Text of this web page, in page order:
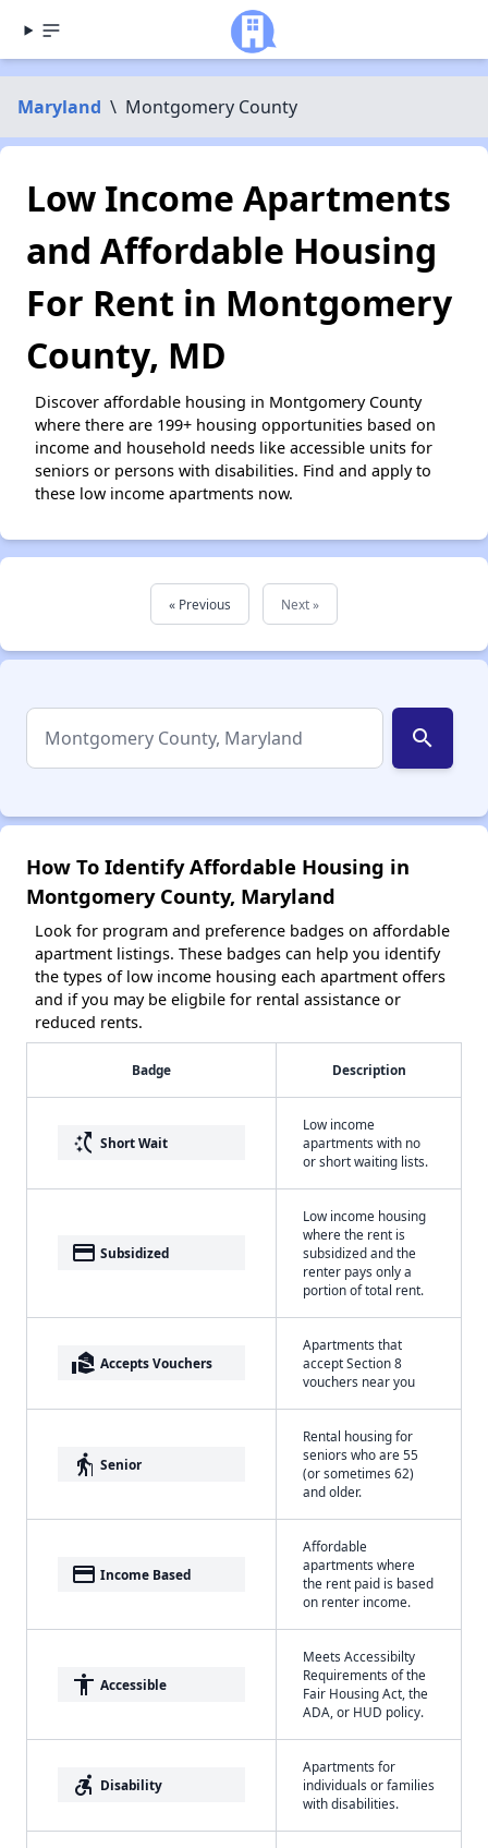
Maryland \ Montgomery County
Low Income Apartments
and Affordable Housing
For Rent in Montgomery
County, MD
Discover affordable housing in Montgomery County
where there are 199+ housing opportunities based on
income and household needs like accessible units for
seniors or persons with disabilities. Find and apply to
these low income apartments now.
« Previous Next »
search
How To Identify Affordable Housing in
Montgomery County, Maryland
Look for program and preference badges on affordable
apartment listings. These badges can help you identify
the types of low income housing each apartment offers
and if you may be eligbile for rental assistance or
reduced rents.
Badge Description
switch_access_shortcut Short Wait
Low income
apartments with no
or short waiting lists.
payment Subsidized
Low income housing
where the rent is
subsidized and the
renter pays only a
portion of total rent.
real_estate_agent Accepts Vouchers
Apartments that
accept Section 8
vouchers near you
elderly Senior
Rental housing for
seniors who are 55
(or sometimes 62)
and older.
payment Income Based
Affordable
apartments where
the rent paid is based
on renter income.
accessibility Accessible
Meets Accessibilty
Requirements of the
Fair Housing Act, the
ADA, or HUD policy.
accessible_forward Disability
Apartments for
individuals or families
with disabilities.